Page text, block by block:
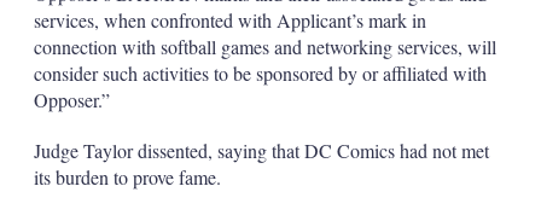
services, when confronted with Applicant’s mark in
connection with softball games and networking services, will
consider such activities to be sponsored by or affiliated with
Opposer.”
Judge Taylor dissented, saying that DC Comics had not met
its burden to prove fame.